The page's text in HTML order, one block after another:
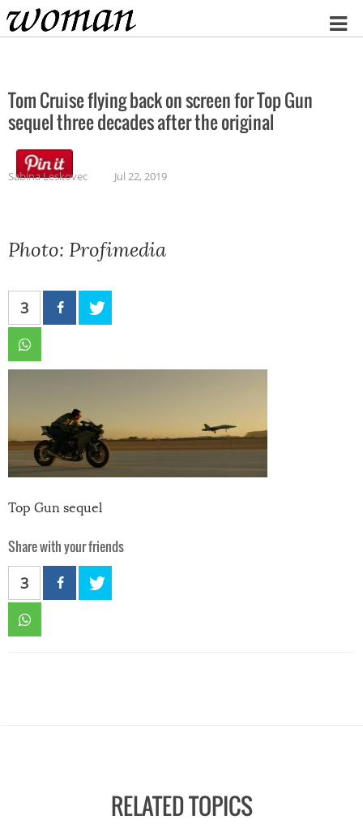
Home
Tom Cruise flying back on screen for Top Gun
sequel three decades after the original
Sabina Leskovec Jul 22, 2019
Photo: Profimedia
3
Top Gun sequel
Share with your friends
3
RELATED TOPICS